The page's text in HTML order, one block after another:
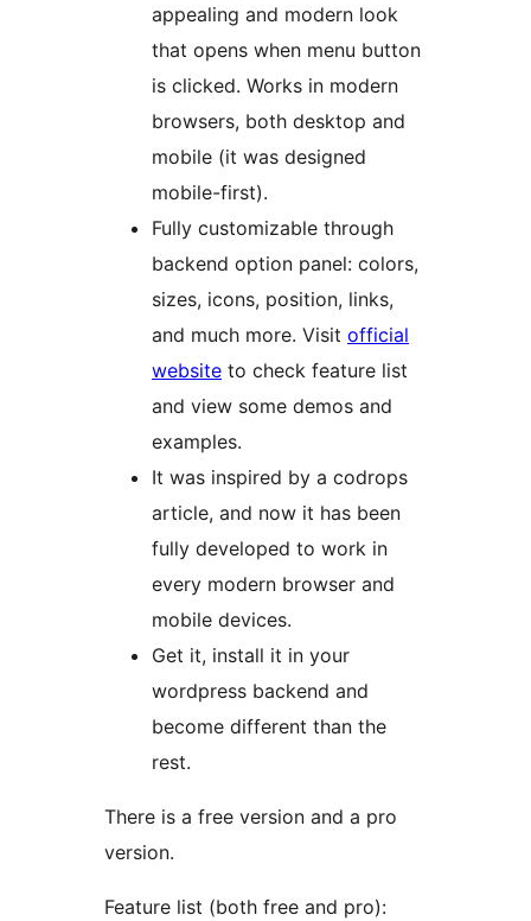
appealing and modern look
that opens when menu button
is clicked. Works in modern
browsers, both desktop and
mobile (it was designed
mobile-first).
Fully customizable through
backend option panel: colors,
sizes, icons, position, links,
and much more. Visit official
website to check feature list
and view some demos and
examples.
It was inspired by a codrops
article, and now it has been
fully developed to work in
every modern browser and
mobile devices.
Get it, install it in your
wordpress backend and
become different than the
rest.
There is a free version and a pro
version.
Feature list (both free and pro):